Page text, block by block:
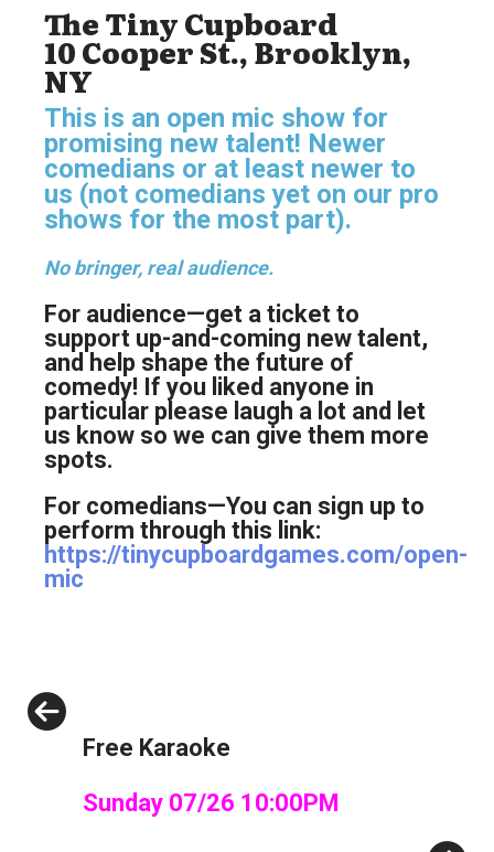
The Tiny Cupboard
10 Cooper St., Brooklyn,
NY
This is an open mic show for
promising new talent! Newer
comedians or at least newer to
us (not comedians yet on our pro
shows for the most part).
No bringer, real audience.
For audience—get a ticket to
support up-and-coming new talent,
and help shape the future of
comedy! If you liked anyone in
particular please laugh a lot and let
us know so we can give them more
spots.
For comedians—You can sign up to
perform through this link:
https://tinycupboardgames.com/open-
mic
Free Karaoke
Sunday 07/26 10:00PM